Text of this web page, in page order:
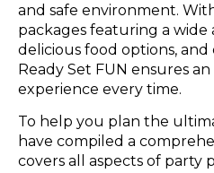
and safe environment.
packages featuring a wide
delicious food options, and
Ready Set FUN ensures
experience every time.
To help you plan the
have compiled a
covers all aspects of party